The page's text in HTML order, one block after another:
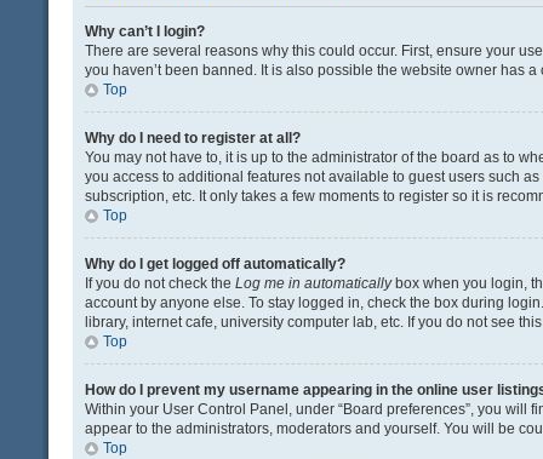
Why can’t I login?
There are several reasons why this could occur. First, ensure your
you haven’t been banned. It is also possible the website owner has
Top
Why do I need to register at all?
You may not have to, it is up to the administrator of the board as to
you access to additional features not available to guest users such
subscription, etc. It only takes a few moments to register so it is
Top
Why do I get logged off automatically?
If you do not check the Log me in automaticallybox when you login,
account by anyone else. To stay logged in, check the box during
library, internet cafe, university computer lab, etc. If you do not see
Top
How do I prevent my username appearing in the online user
Within your User Control Panel, under “Board preferences”, you will
appear to the administrators, moderators and yourself. You will be
Top